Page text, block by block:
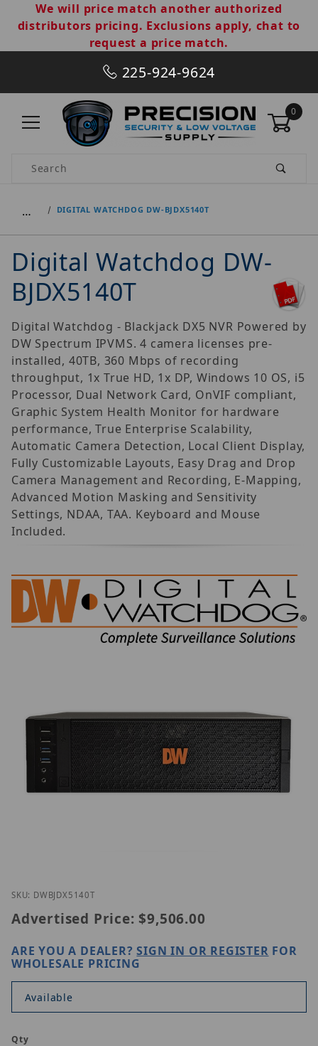
We will price match another authorized
distributors pricing. Exclusions apply, chat to
request a price match.
225-924-9624
0
Product Search
… DIGITAL WATCHDOG DW-BJDX5140T
Digital Watchdog DW-
BJDX5140T
Digital Watchdog - Blackjack DX5 NVR Powered by
DW Spectrum IPVMS. 4 camera licenses pre-
installed, 40TB, 360 Mbps of recording
throughput, 1x True HD, 1x DP, Windows 10 OS, i5
Processor, Dual Network Card, OnVIF compliant,
Graphic System Health Monitor for hardware
performance, True Enterprise Scalability,
Automatic Camera Detection, Local Client Display,
Fully Customizable Layouts, Easy Drag and Drop
Camera Management and Recording, E-Mapping,
Advanced Motion Masking and Sensitivity
Settings, NDAA, TAA. Keyboard and Mouse
Included.
Thumbnail Filmstrip of Digital Watchdog DW-
SKU: DWBJDX5140T
Advertised Price: $9,506.00
ARE YOU A DEALER?SIGN IN OR REGISTER FOR
WHOLESALE PRICING
Available
Qty